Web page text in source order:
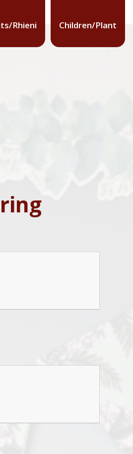
Rhieni Children/Plant